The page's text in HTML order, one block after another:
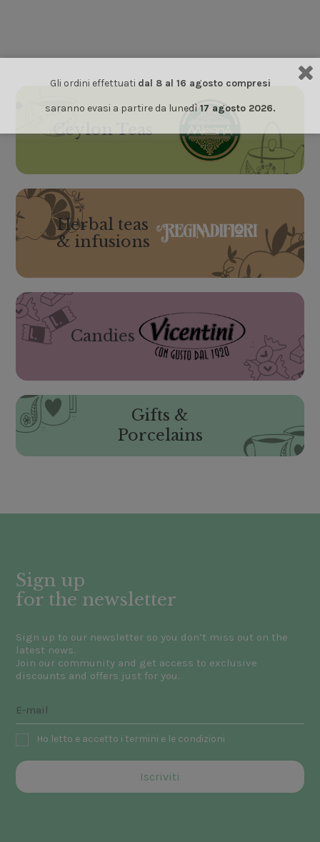
Ceylon Teas
Herbal teas
& infusions
Candies
Gifts &
Porcelains
Sign up
for the newsletter
Sign up to our newsletter so you don’t miss out on the
latest news.
Join our community and get access to exclusive
discounts and offers just for you.
Ho letto e accetto i termini e le condizioni
Gli ordini effettuati dal 8 al 16 agosto compresi
saranno evasi a partire da lunedì 17 agosto 2026.